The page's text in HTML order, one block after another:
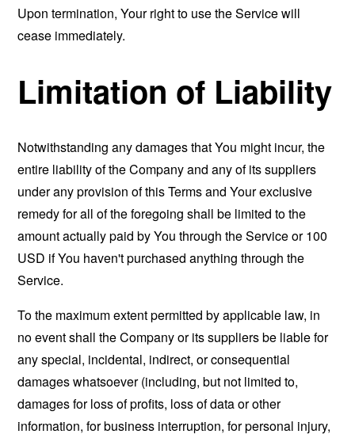
Upon termination, Your right to use the Service will
cease immediately.
Limitation of Liability
Notwithstanding any damages that You might incur, the
entire liability of the Company and any of its suppliers
under any provision of this Terms and Your exclusive
remedy for all of the foregoing shall be limited to the
amount actually paid by You through the Service or 100
USD if You haven't purchased anything through the
Service.
To the maximum extent permitted by applicable law, in
no event shall the Company or its suppliers be liable for
any special, incidental, indirect, or consequential
damages whatsoever (including, but not limited to,
damages for loss of profits, loss of data or other
information, for business interruption, for personal injury,